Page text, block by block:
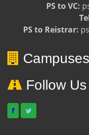
PS to VC:
PS to Reistrar:
Campuses
Follow Us
f